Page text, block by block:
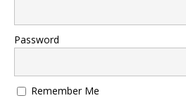
Password
Remember Me